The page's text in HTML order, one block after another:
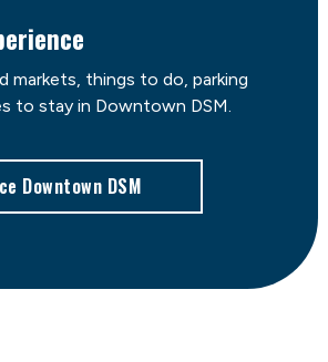
markets, things to do, parking
to stay in Downtown DSM.
Downtown DSM